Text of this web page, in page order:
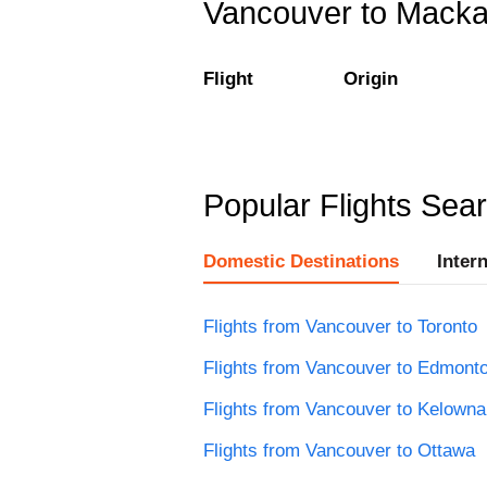
Vancouver to
Flight Origin
Popular Flights
Domestic Destinations
Flights from Vancouver to Toronto
Flights from Vancouver to
Flights from Vancouver to Kelowna
Flights from Vancouver to Ottawa